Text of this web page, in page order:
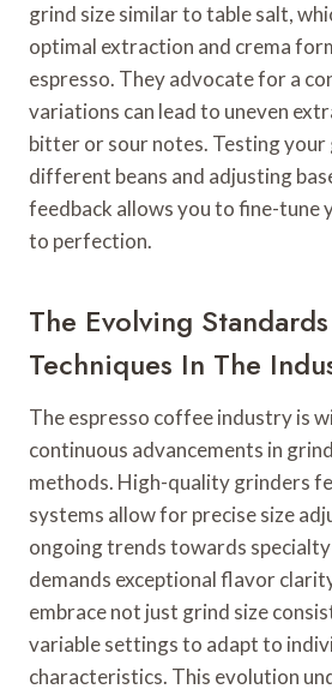
grind size similar to table salt,
optimal extraction and crema
espresso. They advocate for a
variations can lead to uneven
bitter or sour notes. Testing your
different beans and adjusting
feedback allows you to fine-tune
to perfection.
The Evolving
Techniques In The
The espresso coffee industry is
continuous advancements in
methods. High-quality grinders
systems allow for precise size
ongoing trends towards
demands exceptional flavor
embrace not just grind size
variable settings to adapt to
characteristics. This evolution